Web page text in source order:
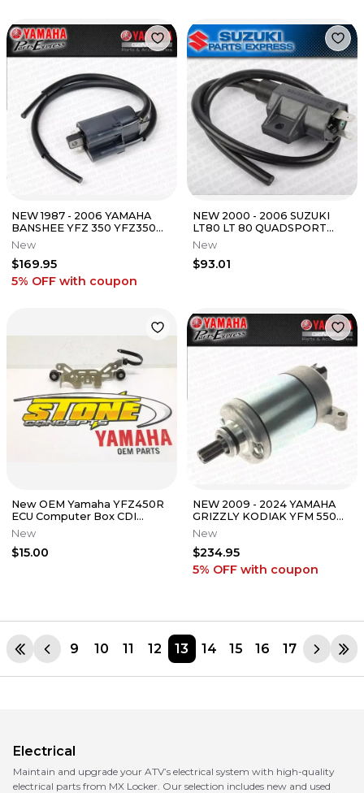
NEW 1987 - 2006 YAMAHA
BANSHEE YFZ 350 YFZ350
OEM IGNITION COIL 3LC-
82310-01-00
New
$169.95
5% OFF with coupon
NEW 2000 - 2006 SUZUKI
LT80 LT 80 QUADSPORT
OEM IGNITION COIL ASSY
33410-22AV0
New
$93.01
New OEM Yamaha YFZ450R
ECU Computer Box CDI
Mount Bracket 09-25 YFZ
450R YFZ450X
New
$15.00
NEW 2009 - 2024 YAMAHA
GRIZZLY KODIAK YFM 550
700 FG OEM STARTER
MOTOR ASSEMBLY
New
$234.95
5% OFF with coupon
9 10 11 12 13 14 15 16 17
Electrical
Maintain and upgrade your ATV’s electrical system with high-quality
electrical parts from MX Locker. Our selection includes new and used